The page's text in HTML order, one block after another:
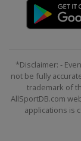
*Disclaimer: -
not be fully
trademark of
AllSportDB.com
applications is